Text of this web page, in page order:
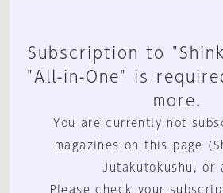
Subscription to
"All-in-One" is
more.
You are currently not
magazines on this page
Jutakutokushu, or
Please check your